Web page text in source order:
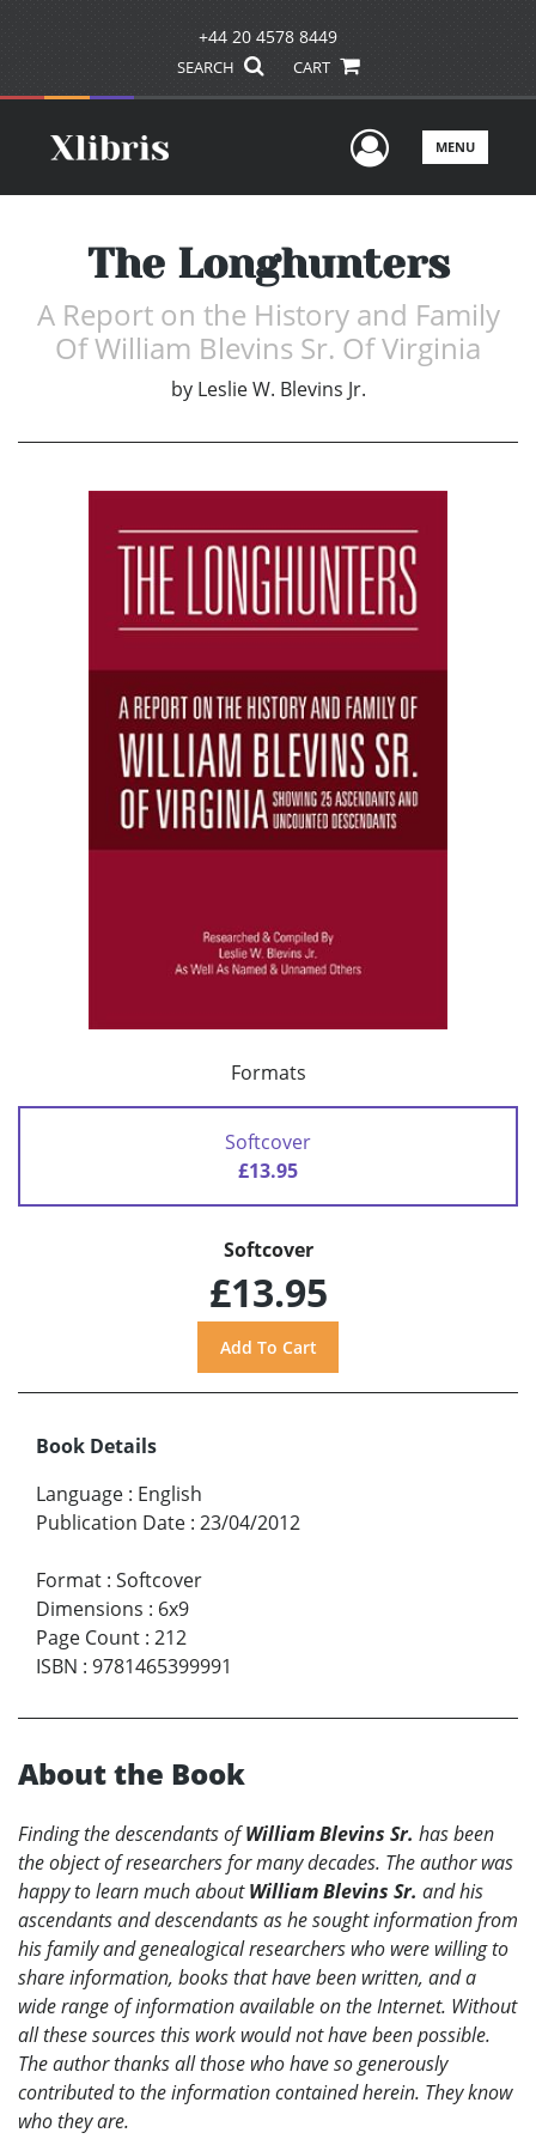
+44 20 4578 8449
SEARCH CART
UserMENU
The Longhunters
A Report on the History and Family
Of William Blevins Sr. Of Virginia
by Leslie W. Blevins Jr.
Formats
Softcover
£13.95
Softcover
£13.95
Book Details
Language : English
Publication Date : 23/04/2012
Format : Softcover
Dimensions : 6x9
Page Count : 212
ISBN : 9781465399991
About the Book
Finding the descendants ofWilliam Blevins Sr. has been
the object of researchers for many decades. The author was
happy to learn much aboutWilliam Blevins Sr. and his
ascendants and descendants as he sought information from
his family and genealogical researchers who were willing to
share information, books that have been written, and a
wide range of information available on the Internet. Without
all these sources this work would not have been possible.
The author thanks all those who have so generously
contributed to the information contained herein. They know
who they are.